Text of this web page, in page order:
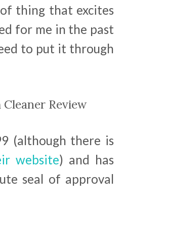
thing that excites
for me in the past
to put it through
Review
(although there is
website) and has
seal of approval